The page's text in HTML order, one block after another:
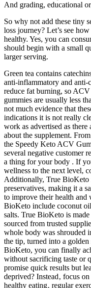
And grading, educational
So why not add these tiny
loss journey? Let’s see
healthy. Yes, you can
should begin with a small
larger serving.
Green tea contains
anti-inflammatory and anti-
reduce fat burning, so ACV
gummies are usually less
not much evidence that
indications it is not really
work as advertised as
about the supplement.
the Speedy Keto ACV
several negative customer
a thing for your body . If
wellness to the next level,
Additionally, True BioKeto
preservatives, making it a
to improve their health
BioKeto include coconut
salts. True BioKeto is
sourced from trusted
whole body was shrouded
the tip, turned into a
BioKeto, you can finally
without sacrificing taste or
promise quick results but
deprived? Instead‚ focus
healthy eating‚ regular